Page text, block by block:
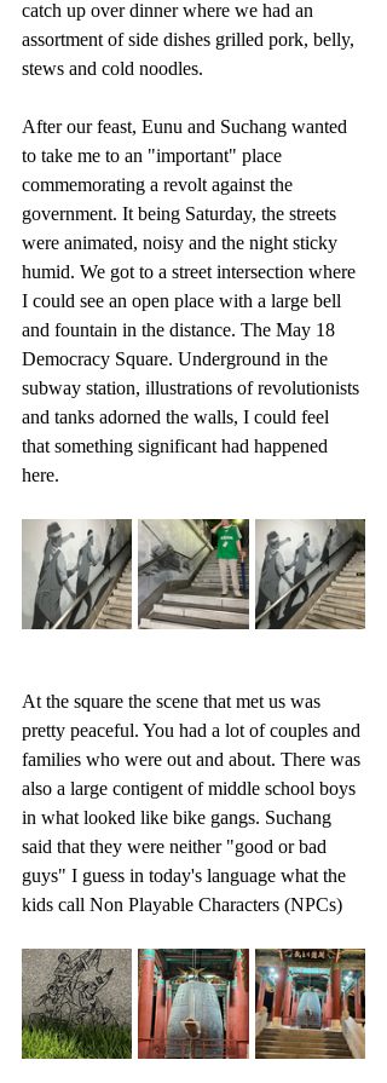
catch up over dinner where we had an
assortment of side dishes grilled pork, belly,
stews and cold noodles.
After our feast, Eunu and Suchang wanted
to take me to an "important" place
commemorating a revolt against the
government. It being Saturday, the streets
were animated, noisy and the night sticky
humid. We got to a street intersection where
I could see an open place with a large bell
and fountain in the distance. The May 18
Democracy Square. Underground in the
subway station, illustrations of revolutionists
and tanks adorned the walls, I could feel
that something significant had happened
here.
At the square the scene that met us was
pretty peaceful. You had a lot of couples and
families who were out and about. There was
also a large contigent of middle school boys
in what looked like bike gangs. Suchang
said that they were neither "good or bad
guys" I guess in today's language what the
kids call Non Playable Characters (NPCs)